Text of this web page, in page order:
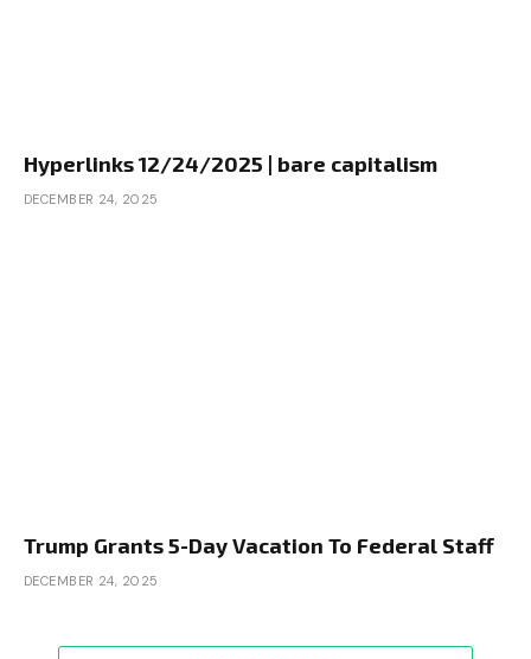
Hyperlinks 12/24/2025 | bare capitalism
DECEMBER 24, 2025
Trump Grants 5-Day Vacation To Federal Staff
DECEMBER 24, 2025